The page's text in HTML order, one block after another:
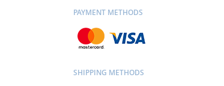
PAYMENT METHODS
SHIPPING METHODS